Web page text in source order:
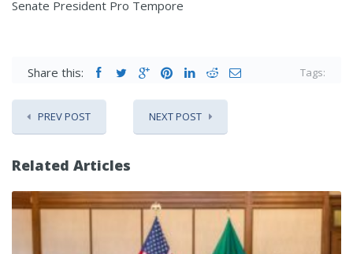
Senate President Pro Tempore
Share this: Tags:
PREV POST NEXT POST
Related Articles